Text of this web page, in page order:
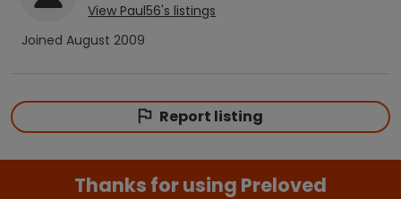
View Paul56's listings
Joined August 2009
Report listing
Thanks for using Preloved